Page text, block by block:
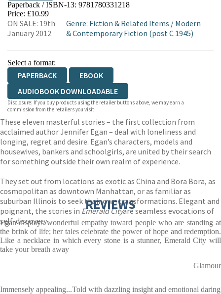
HIVE WATERSTONES
WORDERY
Paperback / ISBN-13: 9781780331218
Price: £10.99
ON SALE: 19th
January 2012
Genre: Fiction & Related Items / Modern
& Contemporary Fiction (post C 1945)
Select a format:
PAPERBACK
EBOOK
AUDIOBOOK DOWNLOADABLE
Disclosure: If you buy products using the retailer buttons above, we may earn a
commission from the retailers you visit.
These eleven masterful stories – the first collection from
acclaimed author Jennifer Egan – deal with loneliness and
longing, regret and desire. Egan’s characters, models and
housewives, bankers and schoolgirls, are united by their search
for something outside their own realm of experience.
They set out from locations as exotic as China and Bora Bora, as
cosmopolitan as downtown Manhattan, or as familiar as
suburban Illinois to seek their own transformations. Elegant and
poignant, the stories in Emerald Cityare seamless evocations of
self-discovery.
REVIEWS
Egan displays wonderful empathy toward people who are standing at
the brink of life; her tales celebrate the power of hope and redemption.
Like a necklace in which every stone is a stunner, Emerald City will
take your breath away
Glamour
Immensely appealing...Told with dazzling insight and emotional daring